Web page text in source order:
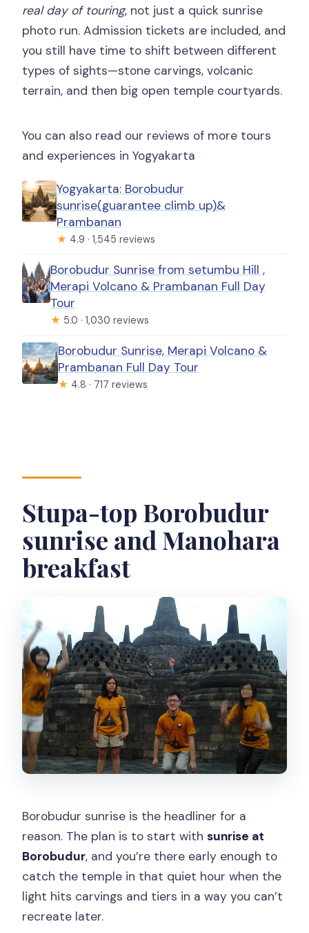
real day of touring, not just a quick sunrise
photo run. Admission tickets are included, and
you still have time to shift between different
types of sights—stone carvings, volcanic
terrain, and then big open temple courtyards.
You can also read our reviews of more tours
and experiences in Yogyakarta
Yogyakarta: Borobudur
sunrise(guarantee climb up)&
Prambanan
★ 4.9 · 1,545 reviews
Borobudur Sunrise from setumbu Hill ,
Merapi Volcano & Prambanan Full Day
Tour
★ 5.0 · 1,030 reviews
Borobudur Sunrise, Merapi Volcano &
Prambanan Full Day Tour
★ 4.8 · 717 reviews
Stupa-top Borobudur
sunrise and Manohara
breakfast
Borobudur sunrise is the headliner for a
reason. The plan is to start withsunrise at
Borobudur, and you’re there early enough to
catch the temple in that quiet hour when the
light hits carvings and tiers in a way you can’t
recreate later.